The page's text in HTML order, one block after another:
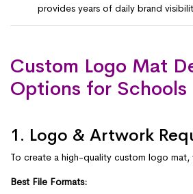
provides years of daily brand
Custom Logo Mat
Options for Schools
1. Logo & Artwork
To create a high-quality custom logo mat,
Best File Formats: